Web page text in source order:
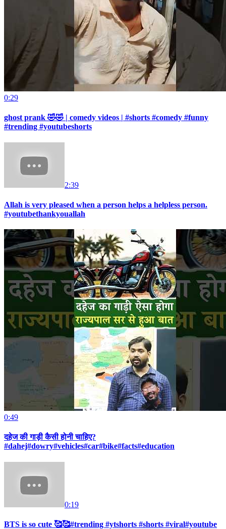
0:29
ghost prank 🤣🤣 | comedy videos | #shorts #comedy #funny
#trending #youtubeshorts
2:39
Allah is very pleased when a person helps a helpless person.
#youtubethankyouallah
0:49
दहेज की गाड़ी कैसी होनी चाहिए?
#dahej#dowry#vehicles#car#bike#facts#education
0:19
BTS is so cute 🥰🥰#trending #ytshorts #shorts #viral#youtube